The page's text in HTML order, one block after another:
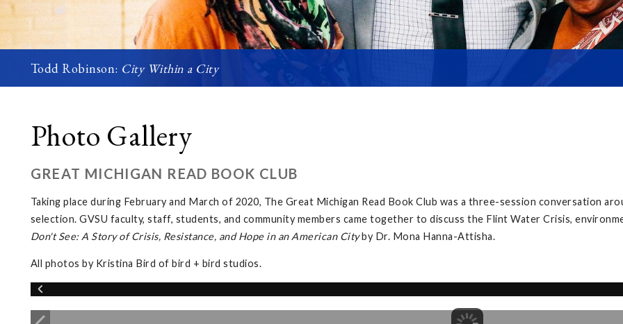
Todd Robinson: City Within a City
Photo Gallery
GREAT MICHIGAN READ BOOK CLUB
Taking place during February and March of 2020, The Great Michigan Read Book Club was a three-session conversation
selection. GVSU faculty, staff, students, and community members came together to discuss the Flint Water Crisis,
Don't See: A Story of Crisis, Resistance, and Hope in an American Cityby Dr. Mona Hanna-Attisha.
All photos by Kristina Bird of bird + bird studios.